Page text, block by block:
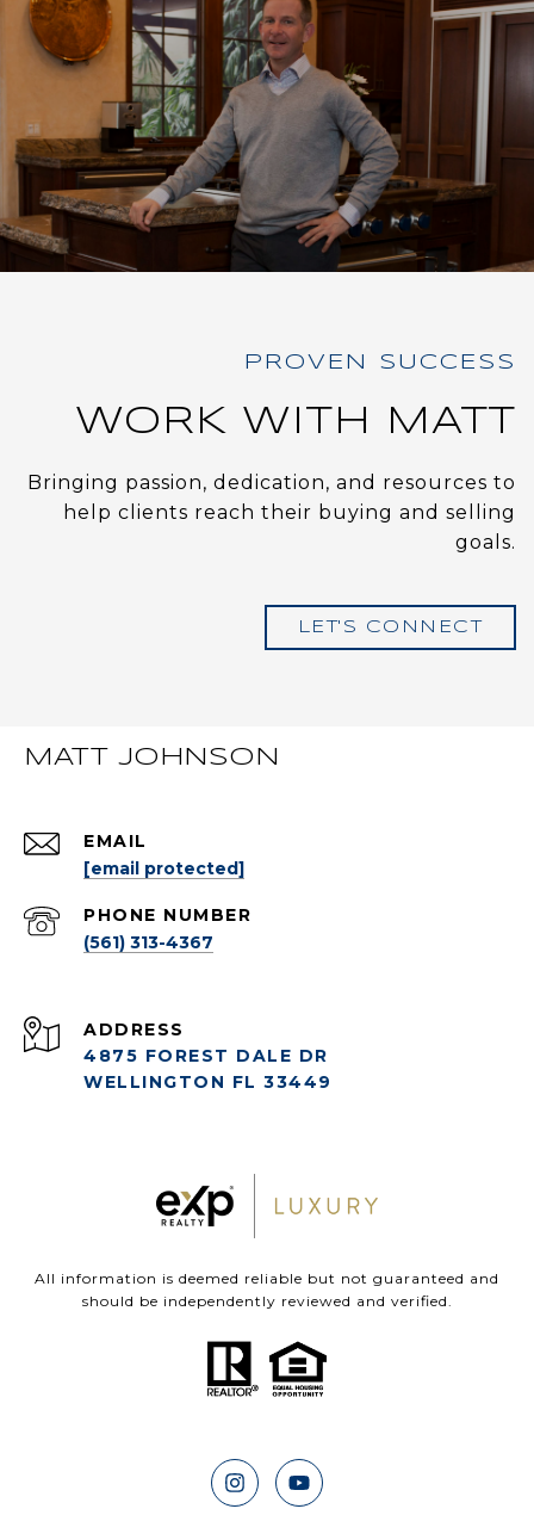
WORK WITH MATT
Bringing passion, dedication, and resources to
help clients reach their buying and selling
goals.
LET'S CONNECT
MATT JOHNSON
EMAIL
[email protected]
PHONE NUMBER
(561) 313-4367
ADDRESS
4875 FOREST DALE DR
WELLINGTON FL 33449
All information is deemed reliable but not guaranteed and
should be independently reviewed and verified.